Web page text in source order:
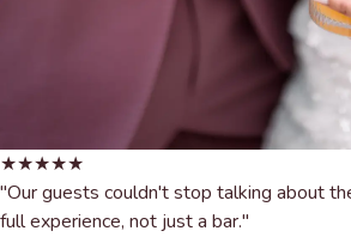
★★★★★
"Our guests couldn't stop talking about
full experience, not just a bar."